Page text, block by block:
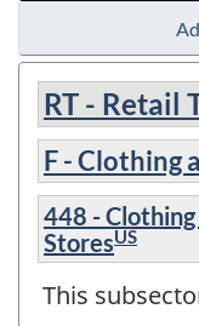
RT - Retail
F - Clothing
448 -
StoresUS
This